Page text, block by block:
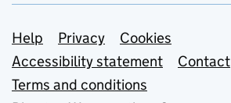
Support links
Help Privacy
Cookies
Accessibility statement
Contact
Terms and conditions